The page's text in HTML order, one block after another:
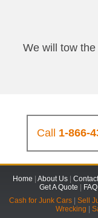
We will tow
Call 1-866-
Home About Us
Get A Quote
FAQ
Cash for Junk Cars| Sell
Wrecking